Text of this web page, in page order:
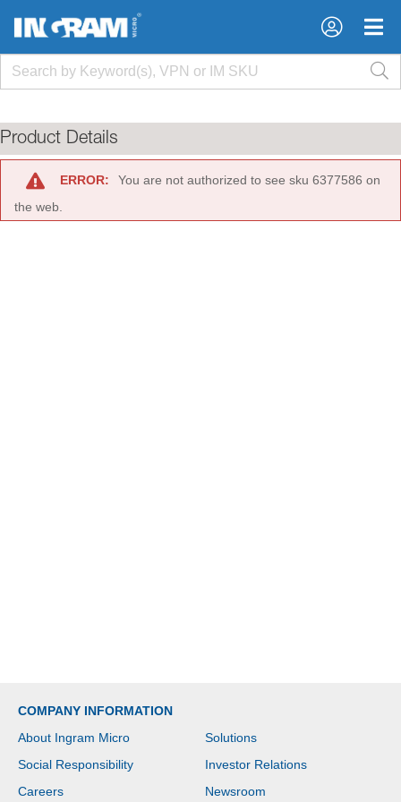
×
×
Product Details
ERROR:
You are not authorized to see sku 6377586 on
the web.
COMPANY INFORMATION
About Ingram Micro
Solutions
Social Responsibility
Investor Relations
Careers
Newsroom